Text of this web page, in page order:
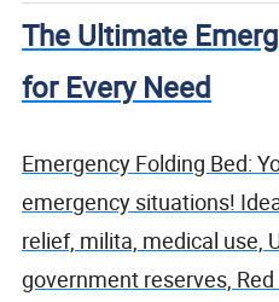
The Ultimate
for Every Need
Emergency Folding Bed:
emergency situations!
relief, milita, medical use,
government reserves,